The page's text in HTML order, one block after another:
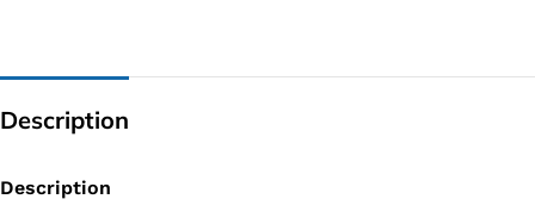
Description
Description